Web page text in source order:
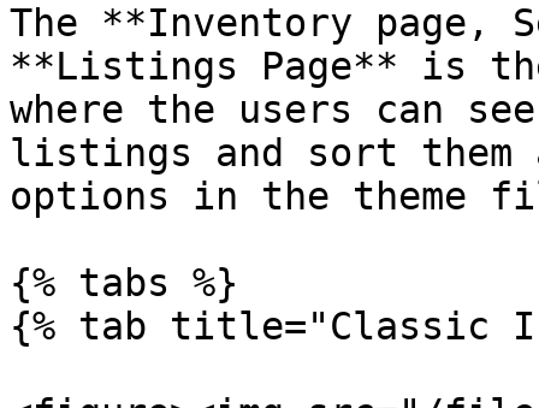
The **Inventory page,
**Listings Page** is
where the users can
listings and sort them
options in the theme
{% tabs %}
{% tab title="Classic